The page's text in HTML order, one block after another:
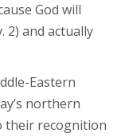
God will
2) and actually
Eastern
northern
their recognition